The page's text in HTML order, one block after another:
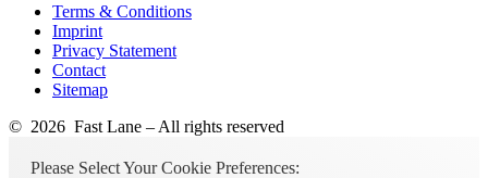
Terms & Conditions
Imprint
Privacy Statement
Contact
Sitemap
© 2026 Fast Lane – All rights reserved
Please Select Your Cookie Preferences: